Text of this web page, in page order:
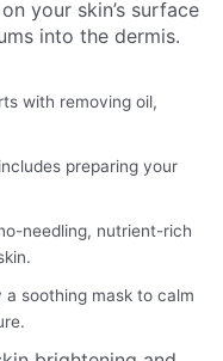
your skin’s surface
into the dermis.
with removing oil,
preparing your
needling, nutrient-rich
soothing mask to calm